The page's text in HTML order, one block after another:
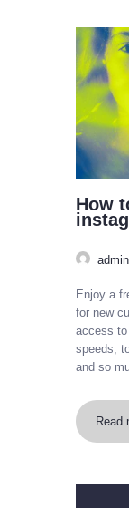
How
admin
Enjoy a
for new
access
speeds,
and so
Read